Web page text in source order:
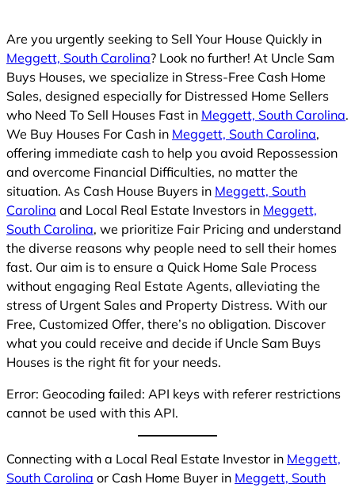
Are you urgently seeking to Sell Your House Quickly in
Meggett, South Carolina? Look no further! At Uncle Sam
Buys Houses, we specialize in Stress-Free Cash Home
Sales, designed especially for Distressed Home Sellers
who Need To Sell Houses Fast in Meggett, South Carolina.
We Buy Houses For Cash in Meggett, South Carolina,
offering immediate cash to help you avoid Repossession
and overcome Financial Difficulties, no matter the
situation. As Cash House Buyers in Meggett, South
Carolina and Local Real Estate Investors in Meggett,
South Carolina, we prioritize Fair Pricing and understand
the diverse reasons why people need to sell their homes
fast. Our aim is to ensure a Quick Home Sale Process
without engaging Real Estate Agents, alleviating the
stress of Urgent Sales and Property Distress. With our
Free, Customized Offer, there’s no obligation. Discover
what you could receive and decide if Uncle Sam Buys
Houses is the right fit for your needs.
Error: Geocoding failed: API keys with referer restrictions
cannot be used with this API.
Connecting with a Local Real Estate Investor in Meggett,
South Carolina or Cash Home Buyer in Meggett, South